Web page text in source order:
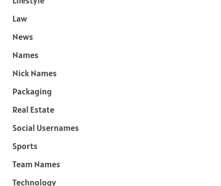
Law
News
Names
Nick Names
Packaging
Real Estate
Social Usernames
Sports
Team Names
Technology